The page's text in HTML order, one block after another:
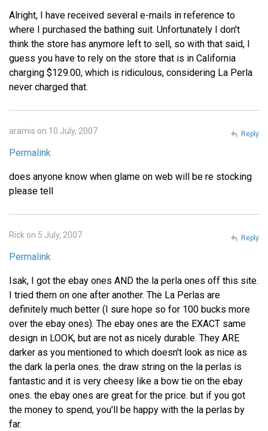
Alright, I have received several e-mails in reference to
where I purchased the bathing suit. Unfortunately I don't
think the store has anymore left to sell, so with that said, I
guess you have to rely on the store that is in California
charging $129.00, which is ridiculous, considering La Perla
never charged that.
aramis on 10 July, 2007
Permalink
does anyone know when glame on web will be re stocking
please tell
Reply
Rick on 5 July, 2007
Permalink
Isak, I got the ebay ones AND the la perla ones off this site.
I tried them on one after another. The La Perlas are
definitely much better (I sure hope so for 100 bucks more
over the ebay ones). The ebay ones are the EXACT same
design in LOOK, but are not as nicely durable. They ARE
darker as you mentioned to which doesn't look as nice as
the dark la perla ones. the draw string on the la perlas is
fantastic and it is very cheesy like a bow tie on the ebay
ones. the ebay ones are great for the price. but if you got
the money to spend, you'll be happy with the la perlas by
far.
Reply